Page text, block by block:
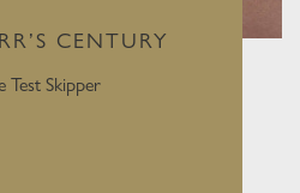
CENTURY
Test Skipper